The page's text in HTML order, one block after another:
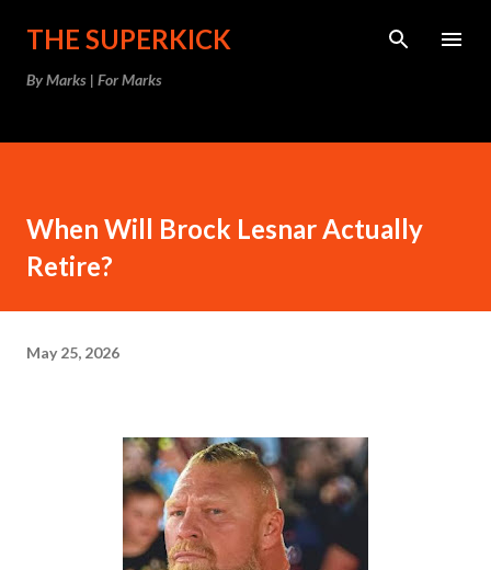
Skip to main content
THE SUPERKICK
By Marks | For Marks
When Will Brock Lesnar Actually
Retire?
May 25, 2026